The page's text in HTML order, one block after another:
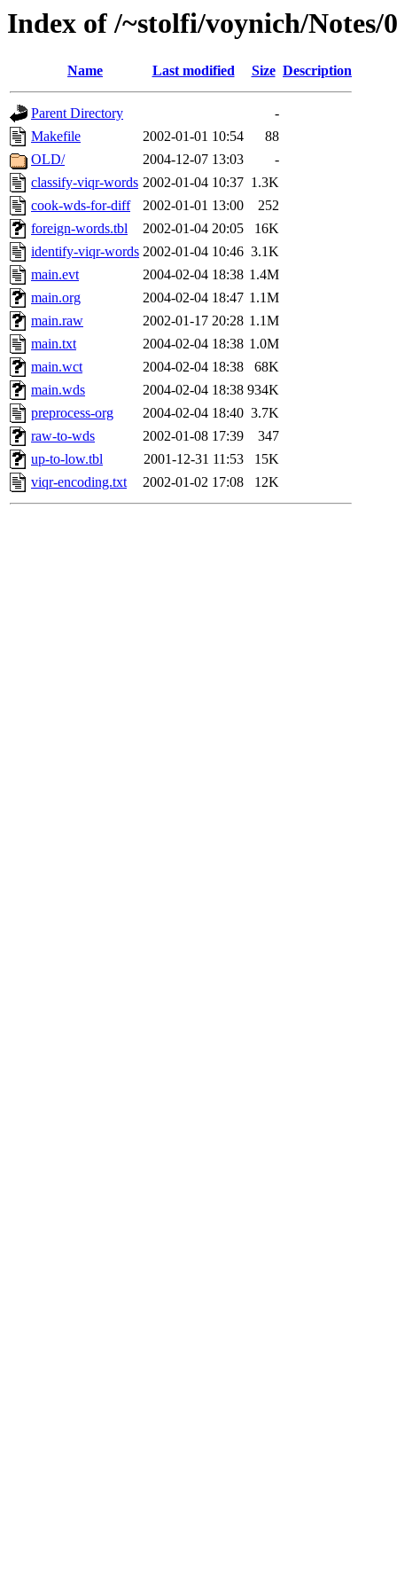
Index of /~stolfi/voynich/
Name Last modified Size Description
Parent Directory
-
Makefile
2002-01-01 10:54
88
OLD/
2004-12-07 13:03
-
classify-viqr-words 2002-01-04 10:37 1.3K
cook-wds-for-diff
2002-01-01 13:00
252
foreign-words.tbl
2002-01-04 20:05
16K
identify-viqr-words 2002-01-04 10:46 3.1K
main.evt
2004-02-04 18:38 1.4M
main.org
2004-02-04 18:47 1.1M
main.raw
2002-01-17 20:28 1.1M
main.txt
2004-02-04 18:38 1.0M
main.wct
2004-02-04 18:38
68K
main.wds
2004-02-04 18:38 934K
preprocess-org
2004-02-04 18:40 3.7K
raw-to-wds
2002-01-08 17:39
347
up-to-low.tbl
2001-12-31 11:53
15K
viqr-encoding.txt
2002-01-02 17:08 12K